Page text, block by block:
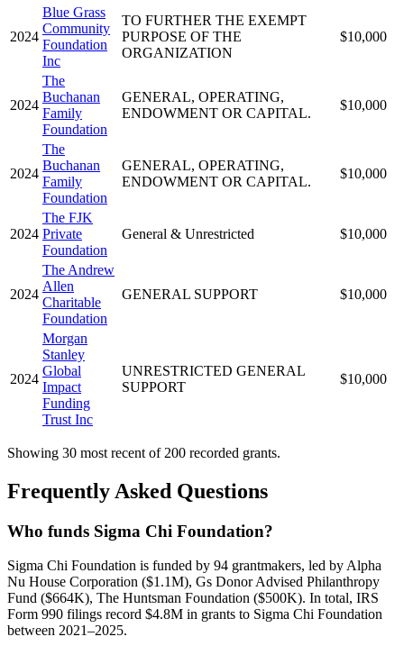
2024
Blue Grass
Community
Foundation
Inc
TO FURTHER THE EXEMPT
PURPOSE OF THE
ORGANIZATION
$10,000
2024
The
Buchanan
Family
Foundation
GENERAL, OPERATING,
ENDOWMENT OR CAPITAL.
$10,000
2024
The
Buchanan
Family
Foundation
GENERAL, OPERATING,
ENDOWMENT OR CAPITAL.
$10,000
2024
The FJK
Private
Foundation
General & Unrestricted $10,000
2024
The Andrew
Allen
Charitable
Foundation
GENERAL SUPPORT $10,000
2024
Morgan
Stanley
Global
Impact
Funding
Trust Inc
UNRESTRICTED GENERAL
SUPPORT
$10,000
Showing 30 most recent of 200 recorded grants.
Frequently Asked Questions
Who funds Sigma Chi Foundation?
Sigma Chi Foundation is funded by 94 grantmakers, led by Alpha
Nu House Corporation ($1.1M), Gs Donor Advised Philanthropy
Fund ($664K), The Huntsman Foundation ($500K). In total, IRS
Form 990 filings record $4.8M in grants to Sigma Chi Foundation
between 2021–2025.